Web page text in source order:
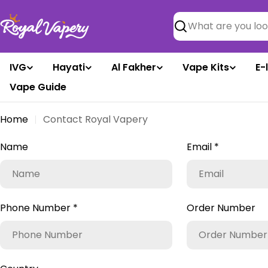
to
content
Search
IVG Hayati Al Fakher Vape Kits
Vape Guide
Home Contact Royal Vapery
C
n
Name Email *
Phone Number * Order Number